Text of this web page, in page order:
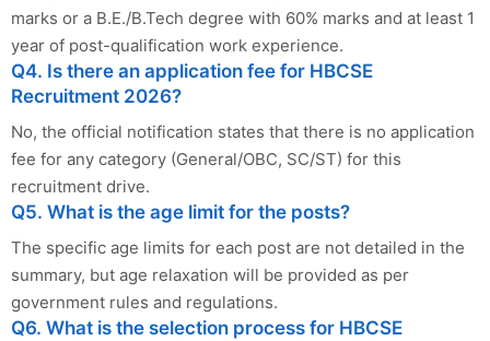
marks or a B.E./B.Tech degree with 60% marks and at least 1
year of post-qualification work experience.
Q4. Is there an application fee for HBCSE
Recruitment 2026?
No, the official notification states that there is no application
fee for any category (General/OBC, SC/ST) for this
recruitment drive.
Q5. What is the age limit for the posts?
The specific age limits for each post are not detailed in the
summary, but age relaxation will be provided as per
government rules and regulations.
Q6. What is the selection process for HBCSE